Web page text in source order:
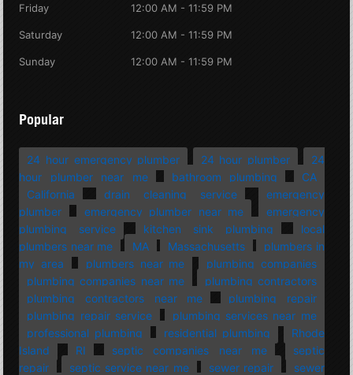
Friday 12:00 AM - 11:59 PM
Saturday 12:00 AM - 11:59 PM
Sunday 12:00 AM - 11:59 PM
Popular
24 hour emergency plumber 24 hour plumber
24
hour plumber near me
bathroom plumbing
CA
California
drain cleaning service
emergency
plumber
emergency plumber near me
emergency
plumbing service
kitchen sink plumbing
local
plumbers near me
MA Massachusetts
plumbers in
my area
plumbers near me
plumbing companies
plumbing companies near me
plumbing contractors
plumbing contractors near me
plumbing repair
plumbing repair service
plumbing services near me
professional plumbing
residential plumbing
Rhode
Island
RI septic companies near me
septic
repair
septic service near me sewer repair
sewer